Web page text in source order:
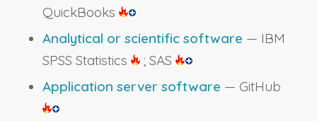
QuickBooks
Analytical or scientific software — IBM
SPSS Statistics
; SAS
Application server software — GitHub